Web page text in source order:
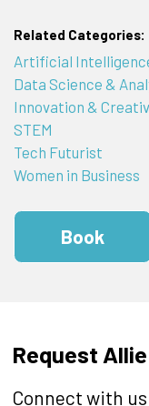
Related Categories:
Artificial
Data Science &
Innovation &
STEM
Tech Futurist
Women in Business
Book
Request
Connect with